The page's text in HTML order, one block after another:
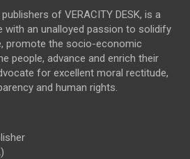
publishers of VERACITY DESK, is a
with an unalloyed passion to solidify
promote the socio-economic
people, advance and enrich their
for excellent moral rectitude,
and human rights.